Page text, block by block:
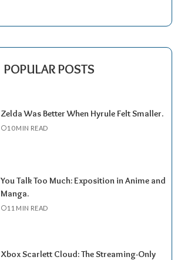
POPULAR POSTS
Zelda Was Better When Hyrule Felt Smaller.
10 MIN READ
You Talk Too Much: Exposition in Anime and
Manga.
11 MIN READ
Xbox Scarlett Cloud: The Streaming-Only